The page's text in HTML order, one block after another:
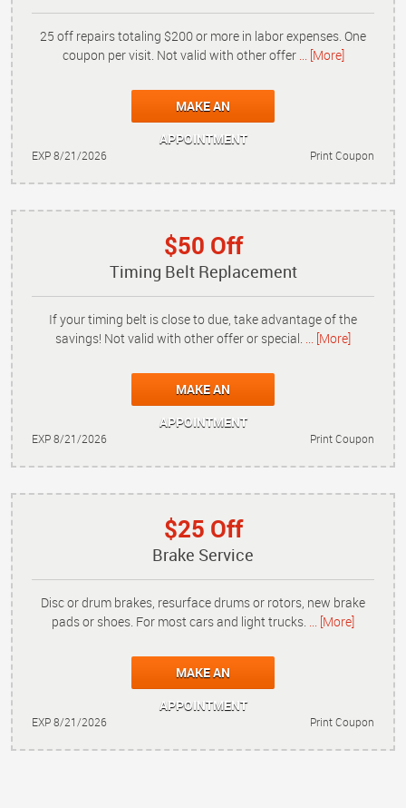
25 off repairs totaling $200 or more in labor expenses. One
coupon per visit. Not valid with other offer... [More]
MAKE AN
APPOINTMENT
Print Coupon
EXP 8/21/2026
$50 Off
Timing Belt Replacement
If your timing belt is close to due, take advantage of the
savings! Not valid with other offer or special. ... [More]
MAKE AN
APPOINTMENT
Print Coupon
EXP 8/21/2026
$25 Off
Brake Service
Disc or drum brakes, resurface drums or rotors, new brake
pads or shoes. For most cars and light trucks. ... [More]
MAKE AN
APPOINTMENT
Print Coupon
EXP 8/21/2026